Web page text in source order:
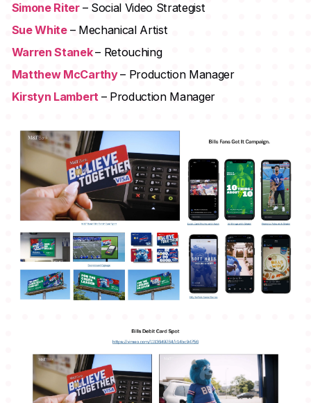
Simone Riter – Social Video Strategist
Sue White – Mechanical Artist
Warren Stanek– Retouching
Matthew McCarthy– Production Manager
Kirstyn Lambert – Production Manager